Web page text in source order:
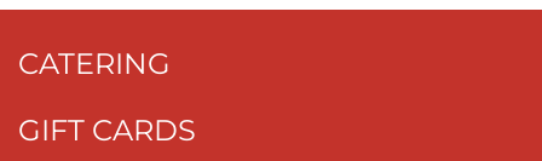
CATERING
GIFT CARDS